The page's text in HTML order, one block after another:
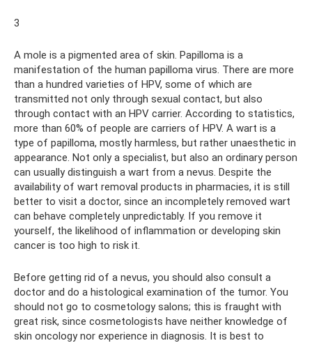
3
A mole is a pigmented area of ​​skin. Papilloma is a
manifestation of the human papilloma virus. There are more
than a hundred varieties of HPV, some of which are
transmitted not only through sexual contact, but also
through contact with an HPV carrier. According to statistics,
more than 60% of people are carriers of HPV. A wart is a
type of papilloma, mostly harmless, but rather unaesthetic in
appearance. Not only a specialist, but also an ordinary person
can usually distinguish a wart from a nevus. Despite the
availability of wart removal products in pharmacies, it is still
better to visit a doctor, since an incompletely removed wart
can behave completely unpredictably. If you remove it
yourself, the likelihood of inflammation or developing skin
cancer is too high to risk it.
Before getting rid of a nevus, you should also consult a
doctor and do a histological examination of the tumor. You
should not go to cosmetology salons; this is fraught with
great risk, since cosmetologists have neither knowledge of
skin oncology nor experience in diagnosis. It is best to